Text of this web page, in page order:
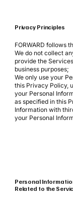
Privacy Principles
FORWARD follows
We do not collect
provide the
business purposes;
We only use your
this Privacy Policy,
your Personal
as specified in this
Information with
your Personal
Personal
Related to the